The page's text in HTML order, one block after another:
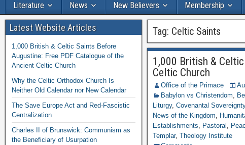
Literature News New Believers Membership
Tag: Celtic Saints
1,000 British &
Celtic Church
Office of the Primace
Babylon vs Christendom,
Liturgy,Covenantal
News of the Kingdom,
Establishments, Pastoral ,
Templar,Theology Institute
Latest Website Articles
1,000 British & Celtic Saints Before
Augustine: Free PDF Catalogue of the
Ancient Celtic Church
Why the Celtic Orthodox Church Is
Neither Old Calendar nor New Calendar
The Save Europe Act and Red-Fascistic
Centralization
Charles II of Brunswick: Communism as
the Beneficiary of Usurpation